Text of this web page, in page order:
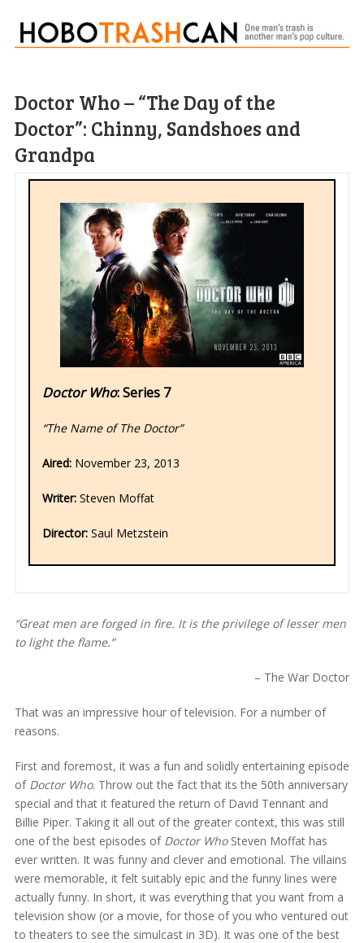
Doctor Who – “The Day of the
Doctor”: Chinny, Sandshoes and
Grandpa
Doctor Who: Series 7
“The Name of The Doctor”
Aired:November 23, 2013
Writer:Steven Moffat
Director:Saul Metzstein
“Great men are forged in fire. It is the privilege of lesser men
to light the flame.”
– The War Doctor
That was an impressive hour of television. For a number of
reasons.
First and foremost, it was a fun and solidly entertaining episode
of Doctor Who. Throw out the fact that its the 50th anniversary
special and that it featured the return of David Tennant and
Billie Piper. Taking it all out of the greater context, this was still
one of the best episodes of Doctor WhoSteven Moffat has
ever written. It was funny and clever and emotional. The villains
were memorable, it felt suitably epic and the funny lines were
actually funny. In short, it was everything that you want from a
television show (or a movie, for those of you who ventured out
to theaters to see the simulcast in 3D). It was one of the best